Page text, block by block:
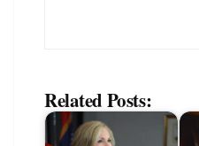
Related Posts: